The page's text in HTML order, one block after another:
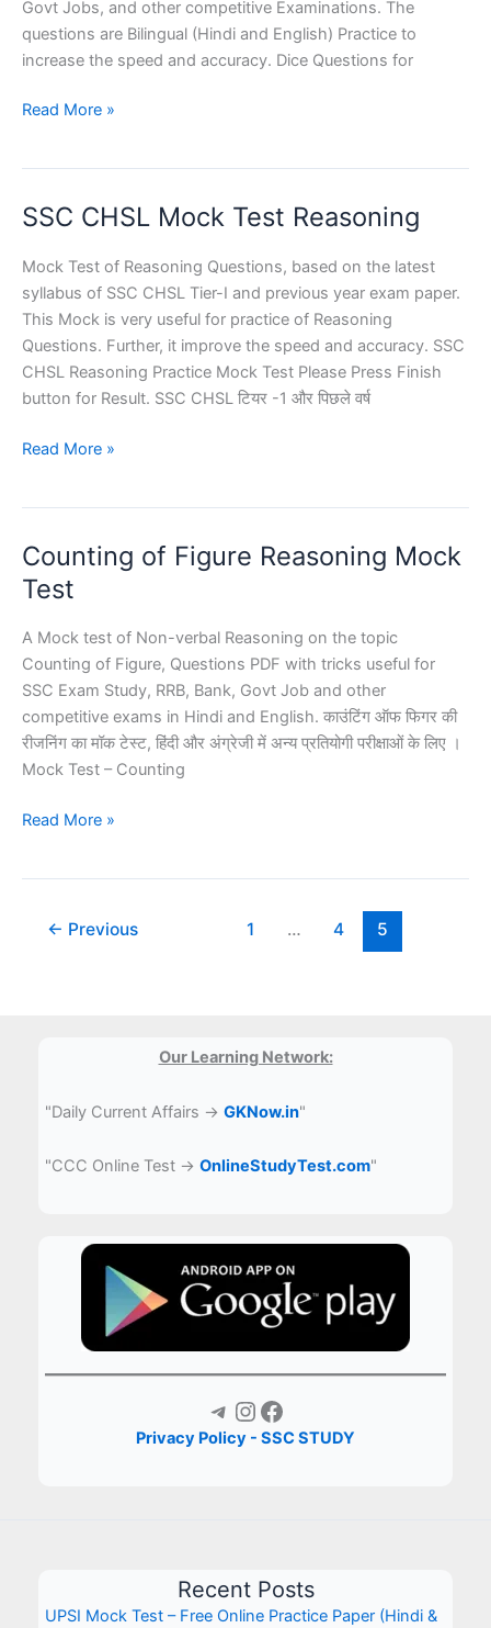
Govt Jobs, and other competitive Examinations. The
questions are Bilingual (Hindi and English) Practice to
increase the speed and accuracy. Dice Questions for
Dice
Exams
Read More »
SSC CHSL Mock Test Reasoning
Mock Test of Reasoning Questions, based on the latest
syllabus of SSC CHSL Tier-I and previous year exam paper.
This Mock is very useful for practice of Reasoning
Questions. Further, it improve the speed and accuracy. SSC
CHSL Reasoning Practice Mock Test Please Press Finish
button for Result. SSC CHSL टियर -1 और पिछले वर्ष
SSC
Reasoning
Read More »
Counting of Figure Reasoning Mock
Test
A Mock test of Non-verbal Reasoning on the topic
Counting of Figure, Questions PDF with tricks useful for
SSC Exam Study, RRB, Bank, Govt Job and other
competitive exams in Hindi and English. काउंटिंग ऑफ फिगर की
रीजनिंग का मॉक टेस्ट, हिंदी और अंग्रेजी में अन्य प्रतियोगी परीक्षाओं के लिए ।
Mock Test – Counting
Counting
Mock
Read More »
← Previous 1 … 4 5
Our Learning Network:
"Daily Current Affairs →GKNow.in"
"CCC Online Test →OnlineStudyTest.com"
Telegram Instagram Facebook
Privacy Policy - SSC STUDY
Recent Posts
UPSI Mock Test – Free Online Practice Paper (Hindi &